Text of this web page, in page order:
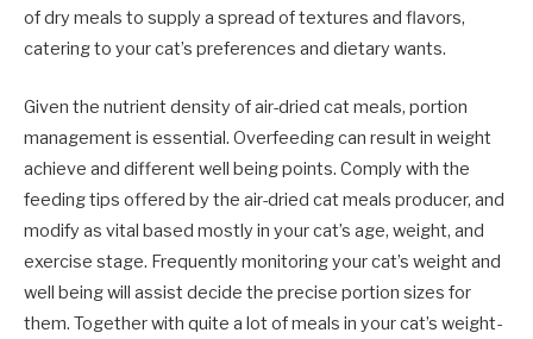
of dry meals to supply a spread of textures and flavors,
catering to your cat’s preferences and dietary wants.
Given the nutrient density of air-dried cat meals, portion
management is essential. Overfeeding can result in weight
achieve and different well being points. Comply with the
feeding tips offered by the air-dried cat meals producer, and
modify as vital based mostly in your cat’s age, weight, and
exercise stage. Frequently monitoring your cat’s weight and
well being will assist decide the precise portion sizes for
them. Together with quite a lot of meals in your cat’s weight-